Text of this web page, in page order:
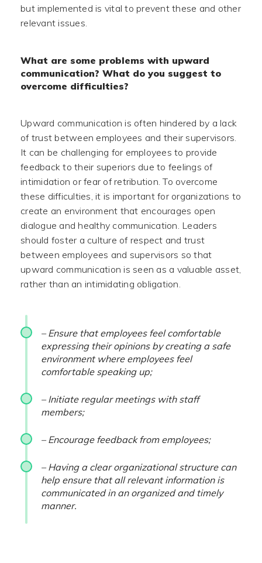
but implemented is vital to prevent these and other
relevant issues.
What are some problems with upward
communication? What do you suggest to
overcome difficulties?
Upward communication is often hindered by a lack
of trust between employees and their supervisors.
It can be challenging for employees to provide
feedback to their superiors due to feelings of
intimidation or fear of retribution. To overcome
these difficulties, it is important for organizations to
create an environment that encourages open
dialogue and healthy communication. Leaders
should foster a culture of respect and trust
between employees and supervisors so that
upward communication is seen as a valuable asset,
rather than an intimidating obligation.
– Ensure that employees feel comfortable
expressing their opinions by creating a safe
environment where employees feel
comfortable speaking up;
– Initiate regular meetings with staff
members;
– Encourage feedback from employees;
– Having a clear organizational structure can
help ensure that all relevant information is
communicated in an organized and timely
manner.